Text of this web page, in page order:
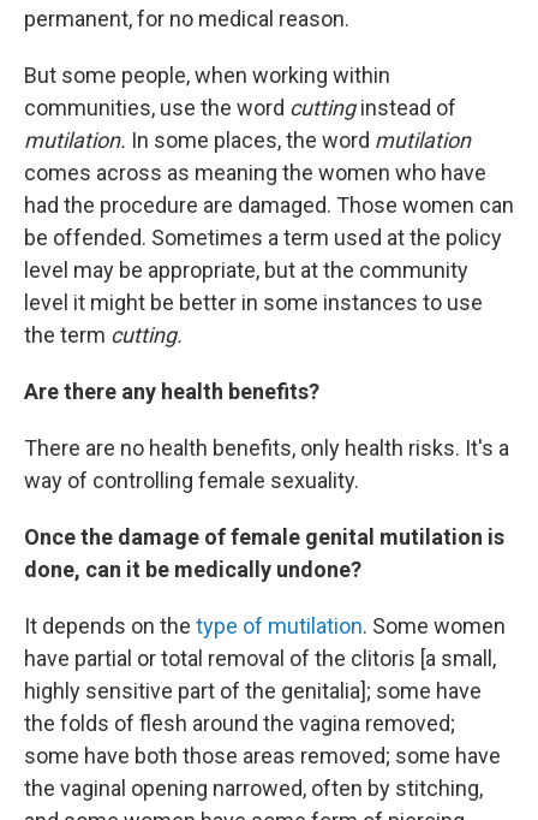
permanent, for no medical reason.
But some people, when working within
communities, use the word cuttinginstead of
mutilation. In some places, the word mutilation
comes across as meaning the women who have
had the procedure are damaged. Those women can
be offended. Sometimes a term used at the policy
level may be appropriate, but at the community
level it might be better in some instances to use
the term cutting.
Are there any health benefits?
There are no health benefits, only health risks. It's a
way of controlling female sexuality.
Once the damage of female genital mutilation is
done, can it be medically undone?
It depends on the type of mutilation. Some women
have partial or total removal of the clitoris [a small,
highly sensitive part of the genitalia]; some have
the folds of flesh around the vagina removed;
some have both those areas removed; some have
the vaginal opening narrowed, often by stitching,